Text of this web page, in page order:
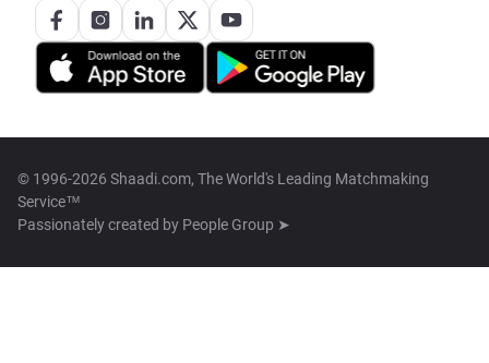
© 1996-2026 Shaadi.com, The World's Leading Matchmaking
Service™
Passionately created by People Group ➤